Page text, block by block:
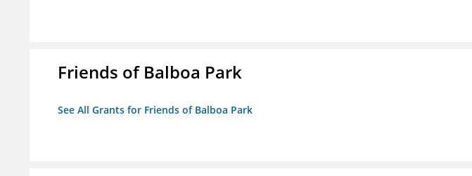
Friends of Balboa Park
See All Grants for Friends of Balboa Park